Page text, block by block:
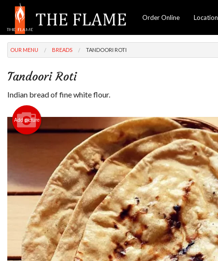
Order Online Location
OUR MENU BREADS TANDOORI ROTI
Tandoori Roti
Indian bread of fine white flour.
Add picture